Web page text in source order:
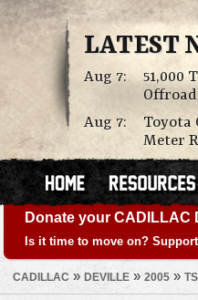
LATEST
Aug 7:
51,000
Aug 7:
Toyota
Meter
Donate your CADILLAC
Is it time to move on?
CADILLAC » DEVILLE » 2005 »